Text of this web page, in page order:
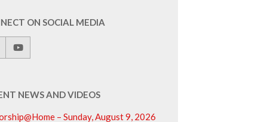
ON SOCIAL MEDIA
NEWS AND VIDEOS
– Sunday, August 9, 2026